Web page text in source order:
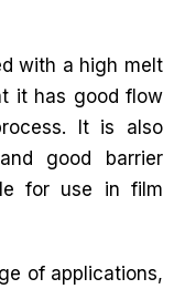
with a high melt
it has good flow
It is also
good barrier
for use in film
of applications,